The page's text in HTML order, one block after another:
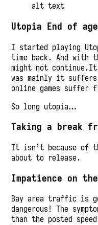
alt text
Utopia End of
I started playing
time back. And with
might not
was mainly it suffers
online games suffer
So long utopia…
Taking a break
It isn’t because of
about to release.
Impatience on
Bay area traffic is
dangerous! The
than the posted